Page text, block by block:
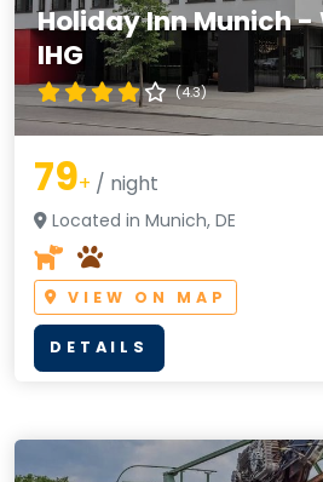
Holiday Inn Munich
IHG
(4.3)
79+ / night
Located in Munich, DE
VIEW ON MAP
DETAILS